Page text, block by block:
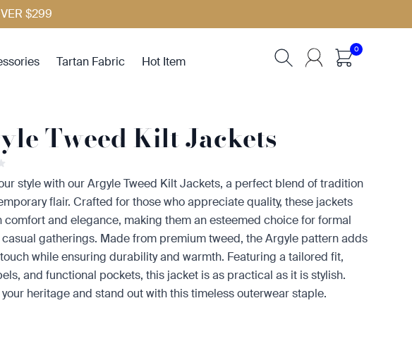
$299
Tartan Fabric Hot Item
0
Tweed Kilt Jackets
style with our Argyle Tweed Kilt Jackets, a perfect blend of tradition
flair. Crafted for those who appreciate quality, these jackets
comfort and elegance, making them an esteemed choice for formal
gatherings. Made from premium tweed, the Argyle pattern adds
while ensuring durability and warmth. Featuring a tailored fit,
and functional pockets, this jacket is as practical as it is stylish.
heritage and stand out with this timeless outerwear staple.